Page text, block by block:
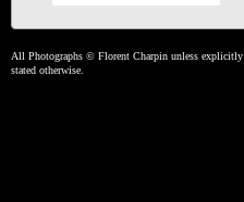
All Photographs © Florent Charpin unless explicitly
stated otherwise.